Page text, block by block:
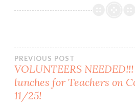
Post
navigation
PREVIOUS POST
VOLUNTEERS
lunches for Teachers on
11/25!